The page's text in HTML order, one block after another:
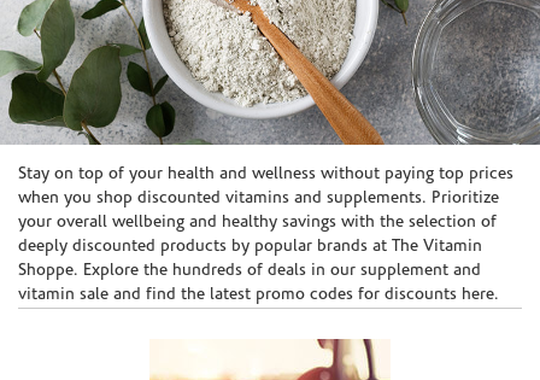
Skip link
Stay on top of your health and wellness without paying top prices
when you shop discounted vitamins and supplements. Prioritize
your overall wellbeing and healthy savings with the selection of
deeply discounted products by popular brands at The Vitamin
Shoppe. Explore the hundreds of deals in our supplement and
vitamin sale and find the latest promo codes for discounts here.